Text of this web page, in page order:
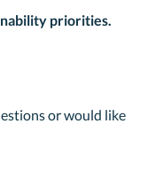
priorities.
or would like